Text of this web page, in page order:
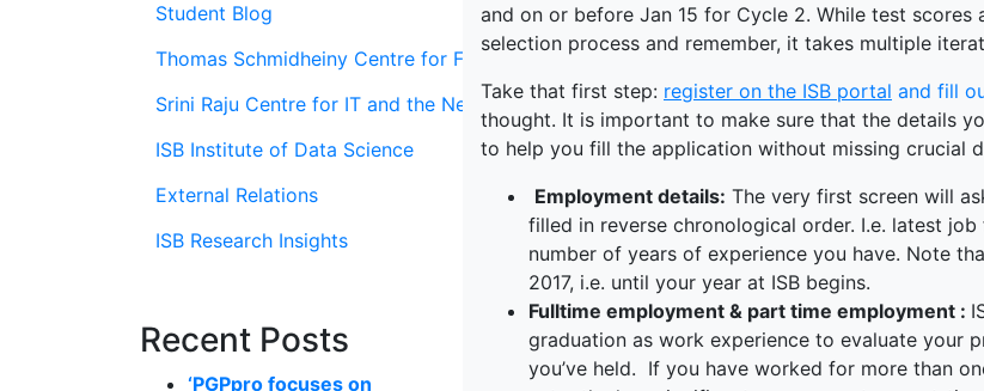
Student Blog
Thomas Schmidheiny Centre for Family Enterprise
Srini Raju Centre for IT and the Networked Economy (SRITNE)
ISB Institute of Data Science
External Relations
ISB Research Insights
Recent Posts
‘PGPpro focuses on
and on or before Jan 15 for Cycle 2. While test
selection process and remember, it takes multiple
Take that first step: register on the ISB portal and fill
thought. It is important to make sure that the details
to help you fill the application without missing crucial
Employment details: The very first screen will
filled in reverse chronological order. I.e. latest
number of years of experience you have. Note
2017, i.e. until your year at ISB begins.
Fulltime employment & part time employment :
graduation as work experience to evaluate your
you’ve held. If you have worked for more than